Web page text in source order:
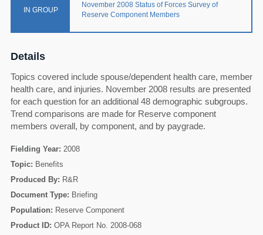
IN GROUP
November 2008 Status of Forces Survey of
Reserve Component Members
Details
Topics covered include spouse/dependent health care, member
health care, and injuries. November 2008 results are presented
for each question for an additional 48 demographic subgroups.
Trend comparisons are made for Reserve component
members overall, by component, and by paygrade.
Fielding Year: 2008
Topic: Benefits
Produced By: R&R
Document Type: Briefing
Population: Reserve Component
Product ID: OPA Report No. 2008-068
60